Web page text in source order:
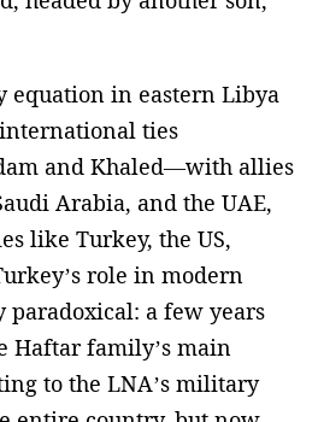
equation in eastern Libya
ties
and Khaled—with allies
Arabia, and the UAE,
like Turkey, the US,
role in modern
a few years
Haftar family’s main
to the LNA’s military